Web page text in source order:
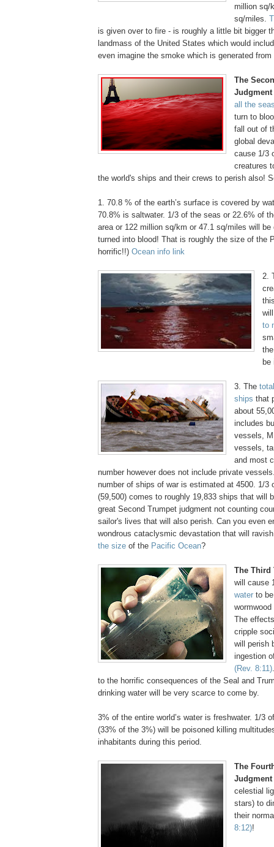
million sq/
sq/miles.
is given over to fire - is roughly a little bit bigger
landmass of the United States which would
even imagine the smoke which is generated
The
Judgment
all the
turn to
fall out of
global
cause 1/3
creatures
the world's ships and their crews to perish also!
1. 70.8 % of the earth’s surface is covered by
70.8% is saltwater. 1/3 of the seas or 22.6% of
area or 122 million sq/km or 47.1 sq/miles will be
turned into blood! That is roughly the size of the
horrific!!) Ocean info link
2.
to
be
3. The
ships that
about
includes
vessels,
vessels,
and most
number however does not include private
number of ships of war is estimated at 4500. 1/3
(59,500) comes to roughly 19,833 ships that will
great Second Trumpet judgment not counting
sailor's lives that will also perish. Can you even
wondrous cataclysmic devastation that will
the size of the Pacific Ocean?
The Third
will cause
water to
The
cripple
will perish
ingestion
(Rev. 8:11)
to the horrific consequences of the Seal and
drinking water will be very scarce to come by.
3% of the entire world’s water is freshwater. 1/3
(33% of the 3%) will be poisoned killing
inhabitants during this period.
The
Judgment
celestial
stars) to
their
8:12)!